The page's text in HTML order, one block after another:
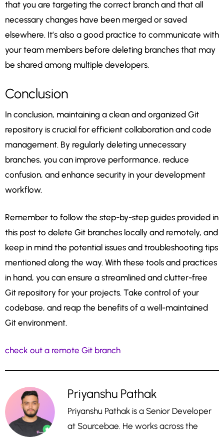
that you are targeting the correct branch and that all
necessary changes have been merged or saved
elsewhere. It’s also a good practice to communicate with
your team members before deleting branches that may
be shared among multiple developers.
Conclusion
In conclusion, maintaining a clean and organized Git
repository is crucial for efficient collaboration and code
management. By regularly deleting unnecessary
branches, you can improve performance, reduce
confusion, and enhance security in your development
workflow.
Remember to follow the step-by-step guides provided in
this post to delete Git branches locally and remotely, and
keep in mind the potential issues and troubleshooting tips
mentioned along the way. With these tools and practices
in hand, you can ensure a streamlined and clutter-free
Git repository for your projects. Take control of your
codebase, and reap the benefits of a well-maintained
Git environment.
check out a remote Git branch
Priyanshu Pathak
Priyanshu Pathak is a Senior Developer
at Sourcebae. He works across the